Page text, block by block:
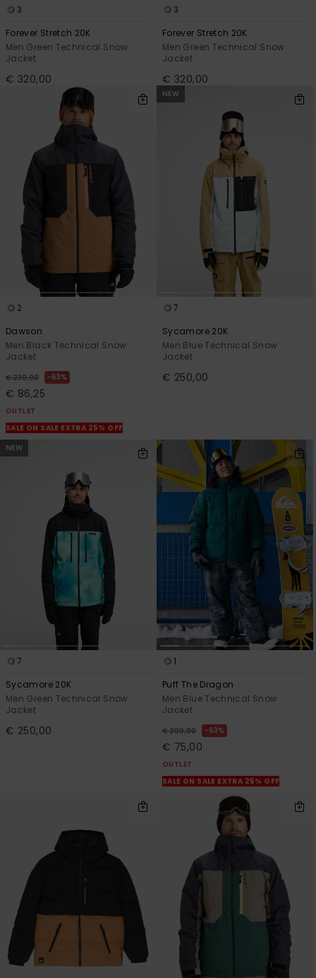
3
Forever Stretch 20K
Men Green Technical Snow
Jacket
€ 320,00
3
Forever Stretch 20K
Men Green Technical Snow
Jacket
€ 320,00
2
Dawson
Men Black Technical Snow
Jacket
€ 230,00 63%
€ 86,25
OUTLET
SALE ON SALE EXTRA 25% OFF
NEW
7
Sycamore 20K
Men Blue Technical Snow
Jacket
€ 250,00
NEW
7
Sycamore 20K
Men Green Technical Snow
Jacket
€ 250,00
1
Puff The Dragon
Men Blue Technical Snow
Jacket
€ 200,00 63%
€ 75,00
OUTLET
SALE ON SALE EXTRA 25% OFF